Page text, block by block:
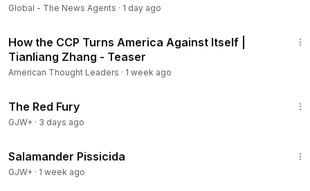
Global - The News Agents · 1 day ago
How the CCP Turns America Against Itself |
Tianliang Zhang - Teaser
American Thought Leaders · 1 week ago
The Red Fury
GJW+ · 3 days ago
Salamander Pissicida
GJW+ · 1 week ago